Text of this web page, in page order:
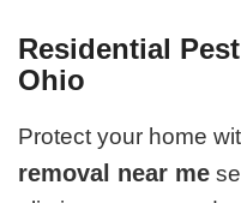
Residential
Ohio
Protect your home
removal near me